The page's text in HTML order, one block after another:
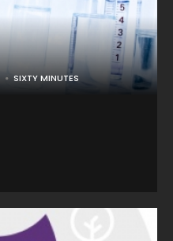
SIXTY MINUTES